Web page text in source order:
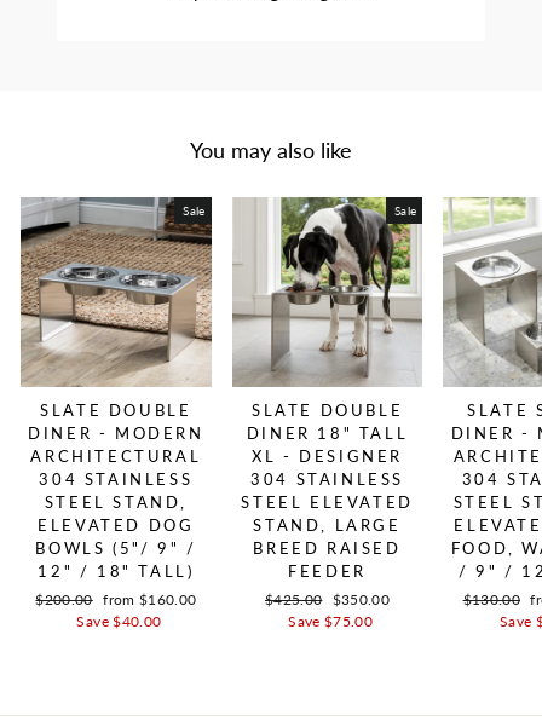
You may also like
Sale
SLATE DOUBLE
DINER - MODERN
ARCHITECTURAL
304 STAINLESS
STEEL STAND,
ELEVATED DOG
BOWLS (5"/ 9" /
12" / 18" TALL)
Regular price
$200.00 Sale price
from $160.00
Save $40.00
Sale
SLATE DOUBLE
DINER 18" TALL
XL - DESIGNER
304 STAINLESS
STEEL ELEVATED
STAND, LARGE
BREED RAISED
FEEDER
Regular price
$425.00 Sale price
$350.00
Save $75.00
SLATE
DINER -
304
STEEL
FOOD,
/ 9" /
Regular
$130.00
Save